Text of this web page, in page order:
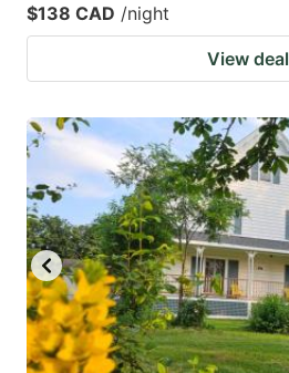
$138 CAD /night
View deal